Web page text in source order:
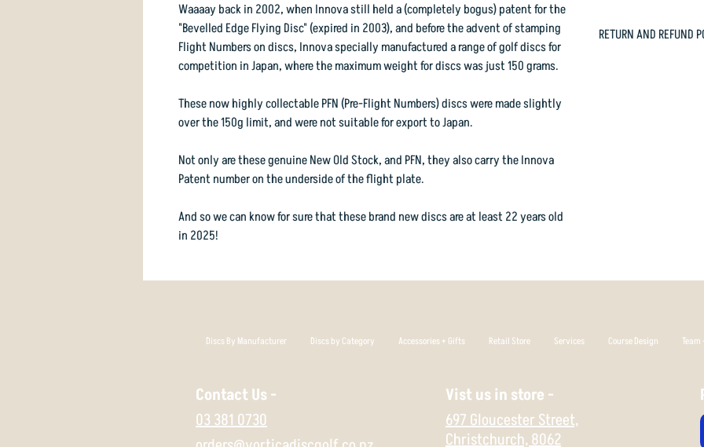
Waaaay back in 2002, when Innova still held a (completely bogus) patent for the
"Bevelled Edge Flying Disc" (expired in 2003), and before the advent of stamping
Flight Numbers on discs, Innova specially manufactured a range of golf discs for
competition in Japan, where the maximum weight for discs was just 150 grams.
These now highly collectable PFN (Pre-Flight Numbers) discs were made slightly
over the 150g limit, and were not suitable for export to Japan.
Not only are these genuine New Old Stock, and PFN, they also carry the Innova
Patent number on the underside of the flight plate.
And so we can know for sure that these brand new discs are at least 22 years old
in 2025!
midrange disc, with a
plastic if you want
maximum stability
RETURN AND REFUND
Discs By Manufacturer Discs by Category Accessories + Gifts Retail Store Services Course Design
Contact Us -
03 381 0730
Vist us in store -
697 Gloucester Street,
Christchurch,8062